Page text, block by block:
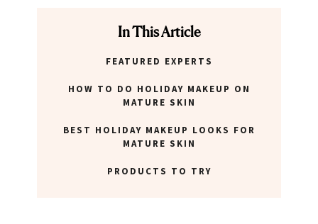
In This Article
FEATURED EXPERTS
HOW TO DO HOLIDAY MAKEUP ON
MATURE SKIN
BEST HOLIDAY MAKEUP LOOKS FOR
MATURE SKIN
PRODUCTS TO TRY